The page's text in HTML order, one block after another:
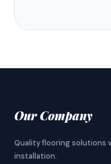
Our Company
Quality flooring solutions
installation.